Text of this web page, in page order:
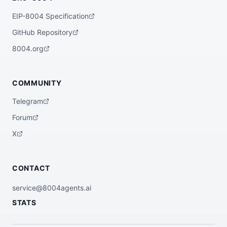
ns to identify newly minted tokens with z
ero initial liquidity; flags them for pot
ential token locking, team allocation, an
d tax function analysis within 60 seconds
of first transaction. Categorizes as saf
e/suspicious/scam based on 50+ heuristic
  "x402Support": false
}
EIP-8004 Specification
GitHub Repository
8004.org
COMMUNITY
Telegram
Forum
X
CONTACT
service@8004agents.ai
STATS